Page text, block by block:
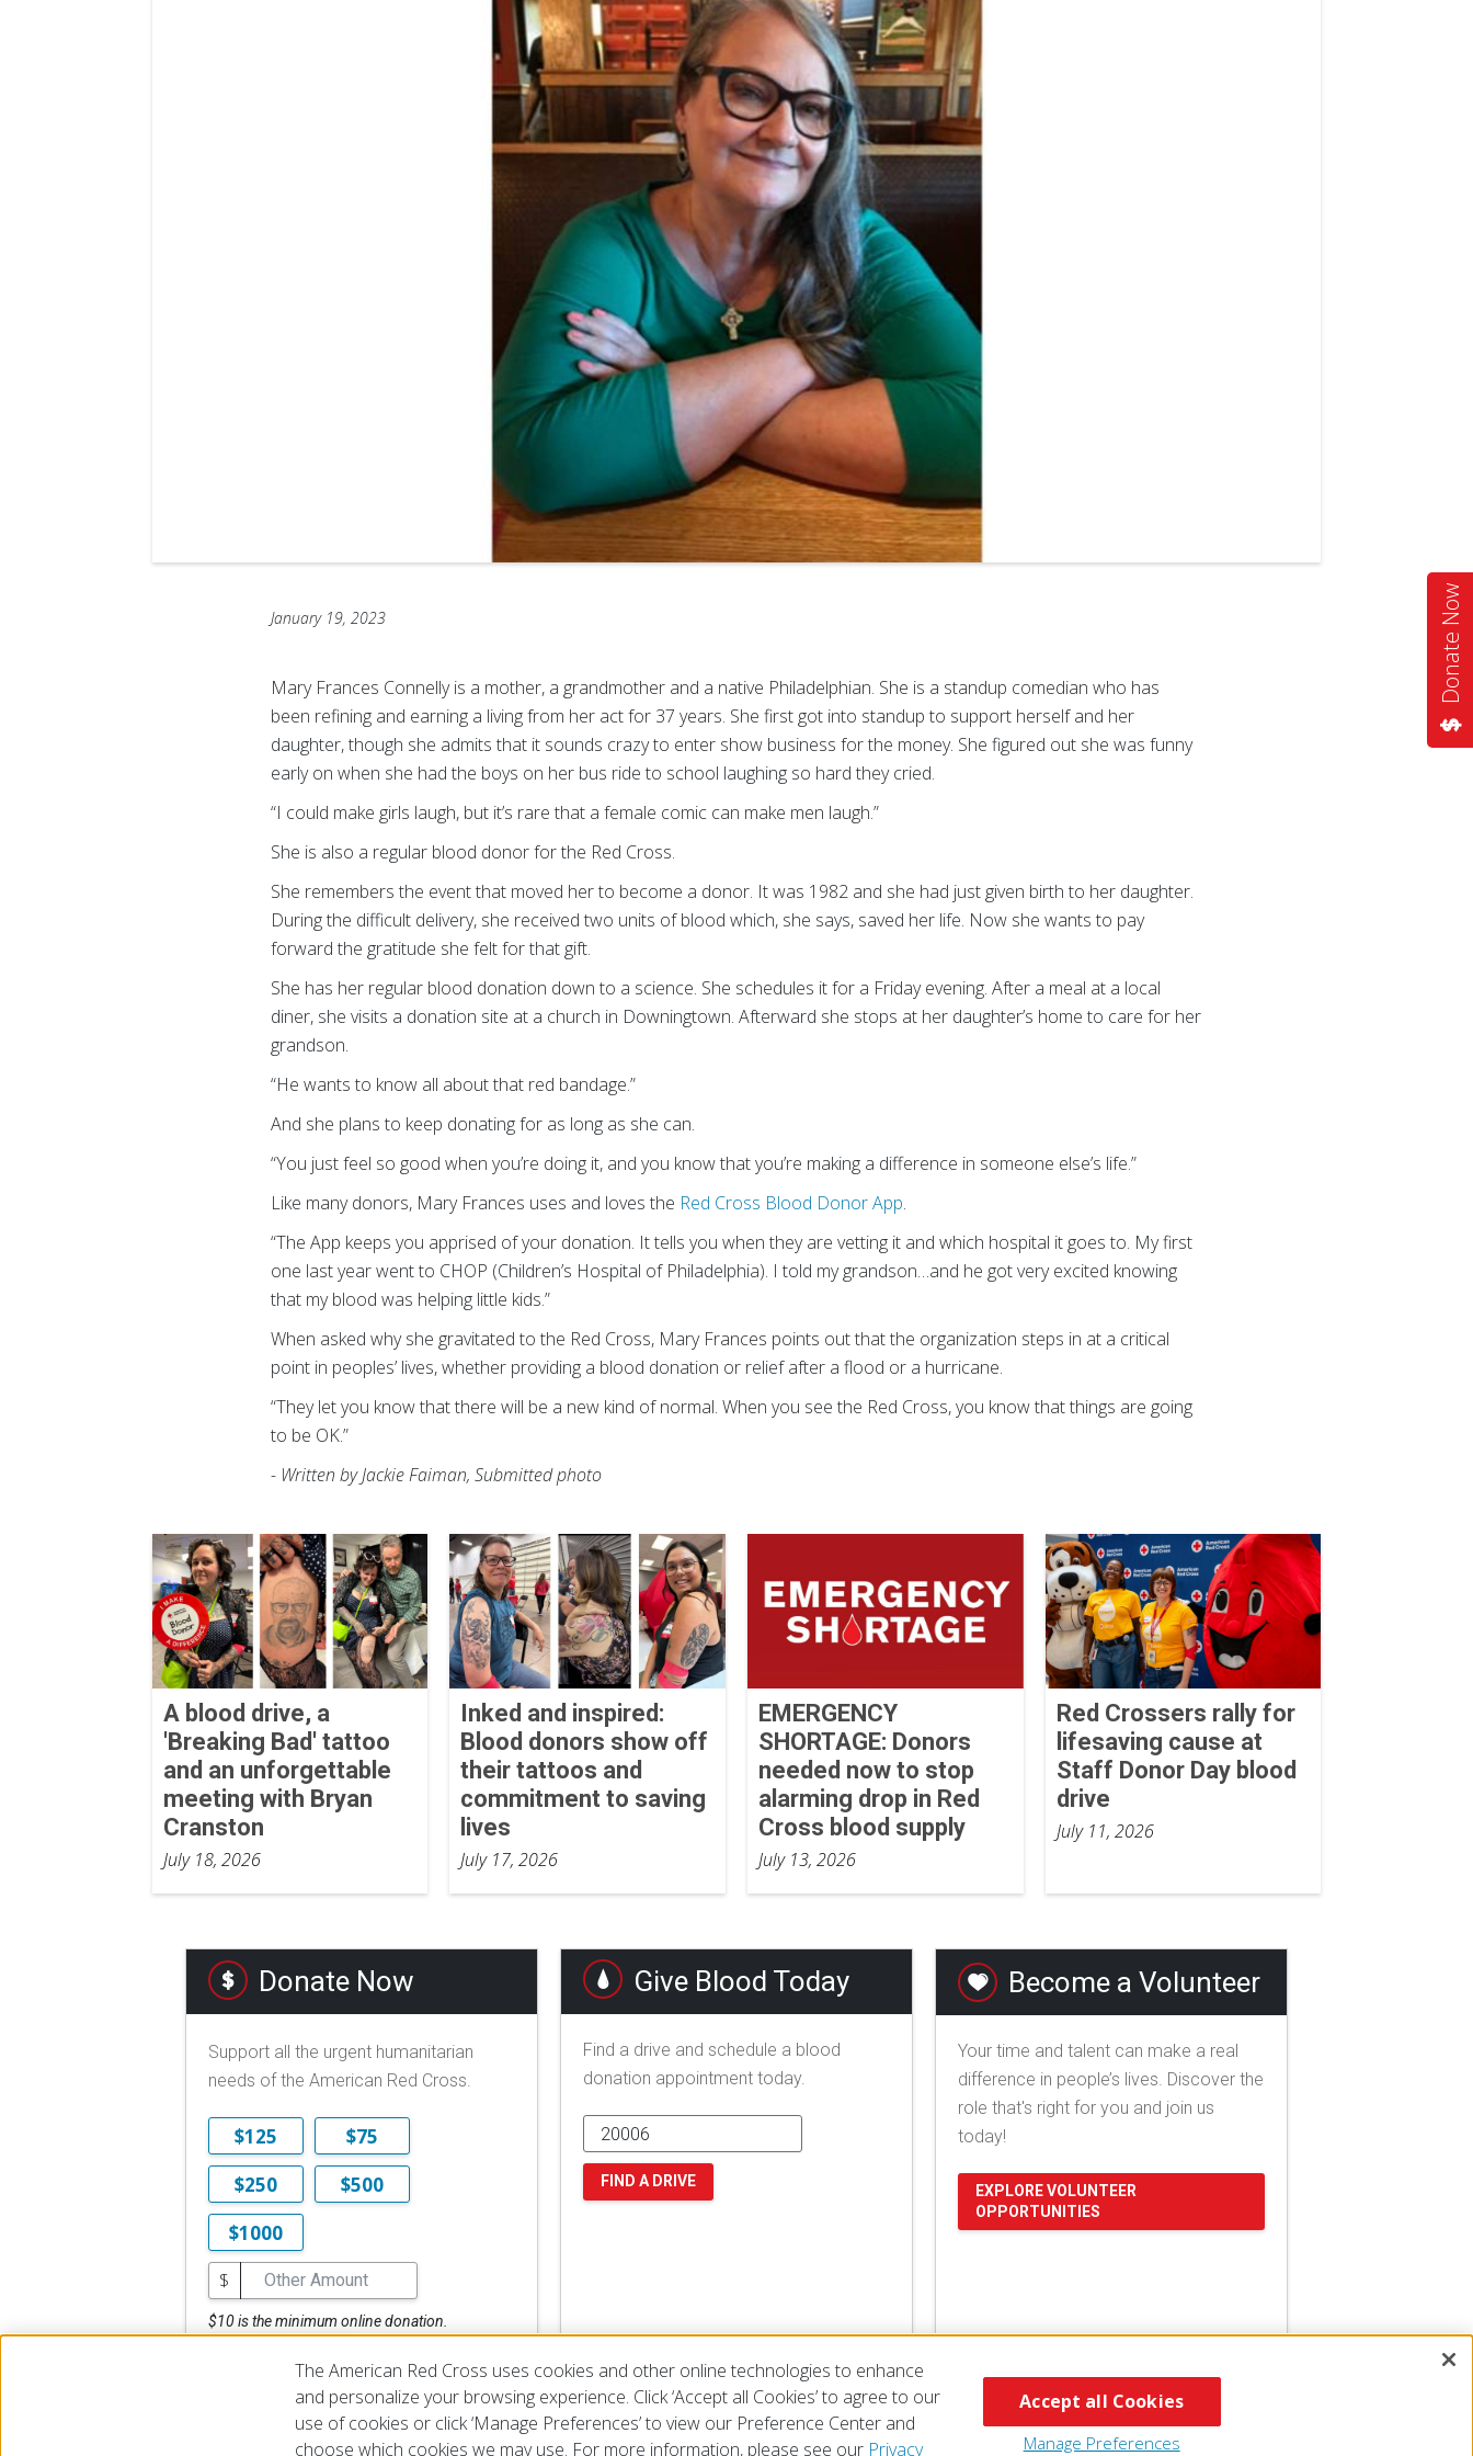
Donate Now
January 19, 2023
Mary Frances Connelly is a mother, a grandmother and a native Philadelphian. She is a standup comedian who has
been refining and earning a living from her act for 37 years. She first got into standup to support herself and her
daughter, though she admits that it sounds crazy to enter show business for the money. She figured out she was funny
early on when she had the boys on her bus ride to school laughing so hard they cried.
“I could make girls laugh, but it’s rare that a female comic can make men laugh.”
She is also a regular blood donor for the Red Cross.
She remembers the event that moved her to become a donor. It was 1982 and she had just given birth to her daughter.
During the difficult delivery, she received two units of blood which, she says, saved her life. Now she wants to pay
forward the gratitude she felt for that gift.
She has her regular blood donation down to a science. She schedules it for a Friday evening. After a meal at a local
diner, she visits a donation site at a church in Downingtown. Afterward she stops at her daughter’s home to care for her
grandson.
“He wants to know all about that red bandage.”
And she plans to keep donating for as long as she can.
“You just feel so good when you’re doing it, and you know that you’re making a difference in someone else’s life.”
Like many donors, Mary Frances uses and loves the Red Cross Blood Donor App.
“The App keeps you apprised of your donation. It tells you when they are vetting it and which hospital it goes to. My first
one last year went to CHOP (Children’s Hospital of Philadelphia). I told my grandson…and he got very excited knowing
that my blood was helping little kids.”
When asked why she gravitated to the Red Cross, Mary Frances points out that the organization steps in at a critical
point in peoples’ lives, whether providing a blood donation or relief after a flood or a hurricane.
“They let you know that there will be a new kind of normal. When you see the Red Cross, you know that things are going
to be OK.”
- Written by Jackie Faiman, Submitted photo
A blood drive, a
'Breaking Bad' tattoo
and an unforgettable
meeting with Bryan
Cranston
July 18, 2026
Inked and inspired:
Blood donors show off
their tattoos and
commitment to saving
lives
July 17, 2026
EMERGENCY
SHORTAGE: Donors
needed now to stop
alarming drop in Red
Cross blood supply
July 13, 2026
Red Crossers rally for
lifesaving cause at
Staff Donor Day blood
drive
July 11, 2026
Donate Now
Support all the urgent humanitarian
needs of the American Red Cross.
$125
$75
$250
$500
$1000
$
$10 is the minimum online donation.
Give Blood Today
Find a drive and schedule a blood
donation appointment today.
FIND A DRIVE
Become a Volunteer
Your time and talent can make a real
difference in people’s lives. Discover the
role that's right for you and join us
today!
EXPLORE VOLUNTEER
OPPORTUNITIES
The American Red Cross uses cookies and other online technologies to enhance
and personalize your browsing experience. Click ‘Accept all Cookies’ to agree to our
use of cookies or click ‘Manage Preferences’ to view our Preference Center and
choose which cookies we may use. For more information, please see our Privacy Manage Preferences
Accept all Cookies